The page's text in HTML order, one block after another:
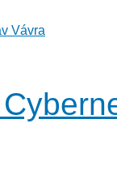
Vávra